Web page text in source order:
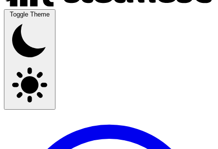
Toggle Theme